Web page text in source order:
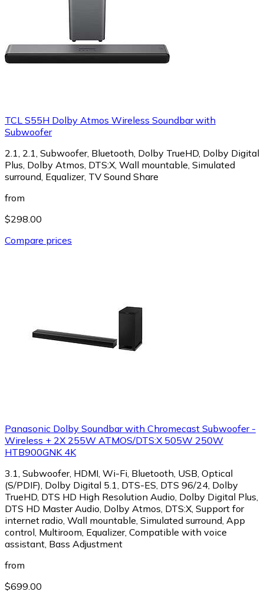
TCL S55H Dolby Atmos Wireless Soundbar with
Subwoofer
2.1, 2.1, Subwoofer, Bluetooth, Dolby TrueHD, Dolby Digital
Plus, Dolby Atmos, DTS:X, Wall mountable, Simulated
surround, Equalizer, TV Sound Share
from
$298.00
Compare prices
Panasonic Dolby Soundbar with Chromecast Subwoofer -
Wireless + 2X 255W ATMOS/DTS:X 505W 250W
HTB900GNK 4K
3.1, Subwoofer, HDMI, Wi-Fi, Bluetooth, USB, Optical
(S/PDIF), Dolby Digital 5.1, DTS-ES, DTS 96/24, Dolby
TrueHD, DTS HD High Resolution Audio, Dolby Digital Plus,
DTS HD Master Audio, Dolby Atmos, DTS:X, Support for
internet radio, Wall mountable, Simulated surround, App
control, Multiroom, Equalizer, Compatible with voice
assistant, Bass Adjustment
from
$699.00